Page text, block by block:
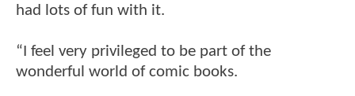
had lots of fun with it.
“I feel very privileged to be part of the
wonderful world of comic books.